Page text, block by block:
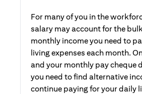
For many of you in the
salary may account for the
monthly income you need to
living expenses each month.
and your monthly pay cheque
you need to find alternative
continue paying for your daily